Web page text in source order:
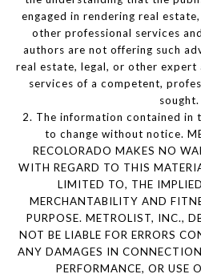
engaged in rendering real
other professional services
authors are not offering such
real estate, legal, or other expert
services of a competent,
sought.
2. The information contained in
to change without notice.
RECOLORADO MAKES NO
WITH REGARD TO THIS
LIMITED TO, THE
MERCHANTABILITY AND
PURPOSE. METROLIST, INC.,
NOT BE LIABLE FOR ERRORS
ANY DAMAGES IN
PERFORMANCE, OR USE